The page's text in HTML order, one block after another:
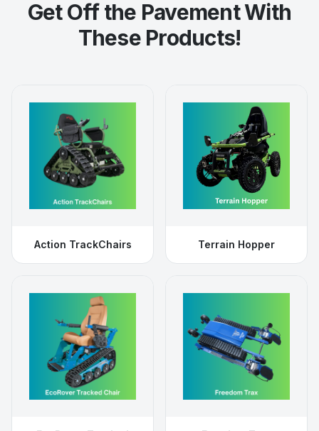
Get Off the Pavement With
These Products!
Action TrackChairs Terrain Hopper